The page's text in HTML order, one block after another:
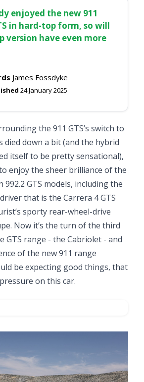
enjoyed the new 911
in hard-top form, so will
version have even more
James Fossdyke
24 January 2025
the 911 GTS’s switch to
died down a bit (and the hybrid
itself to be pretty sensational),
enjoy the sheer brilliance of the
GTS models, including the
that is the Carrera 4 GTS
sporty rear-wheel-drive
Now it’s the turn of the third
GTS range - the Cabriolet - and
of the new 911 range
be expecting good things, that
on this car.